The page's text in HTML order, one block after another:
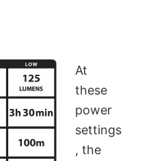
At
these
power
settings
, the